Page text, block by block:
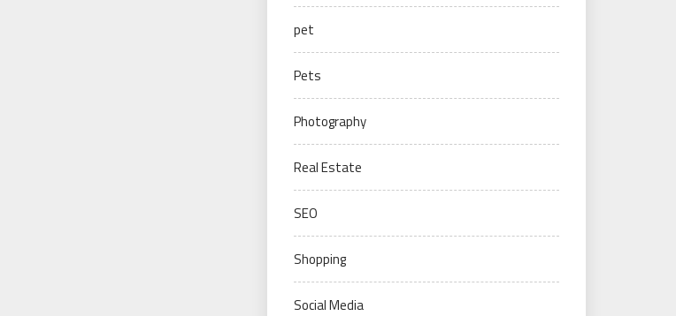
pet
Pets
Photography
Real Estate
SEO
Shopping
Social Media